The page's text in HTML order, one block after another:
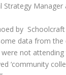
Manager
by
data from
not attending
‘community